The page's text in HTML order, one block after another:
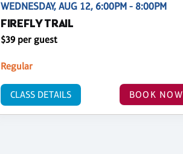
WEDNESDAY, AUG 12, 6:00PM - 8:00PM
FIREFLY TRAIL
$39 per guest
Regular
BOOK NOW
CLASS DETAILS